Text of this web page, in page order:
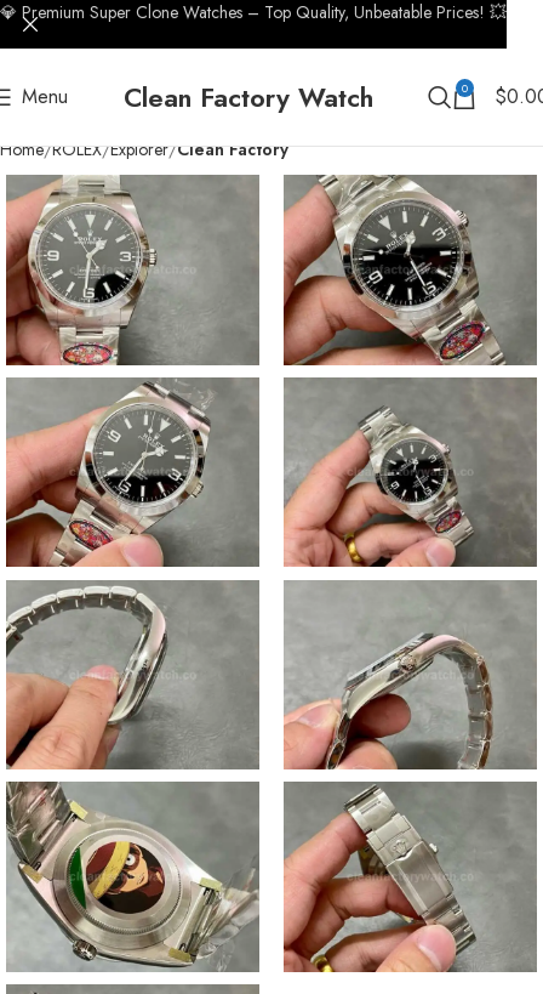
Menu Clean Factory Watch 0 $
Home ROLEX Explorer Clean Factory
💎 Premium Super Clone Watches – Top Quality, Unbeatable Prices! 💥